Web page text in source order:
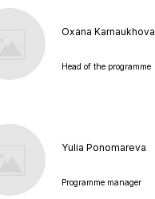
Head of the programme
Oxana Karnaukhova
Programme manager
Yulia Ponomareva